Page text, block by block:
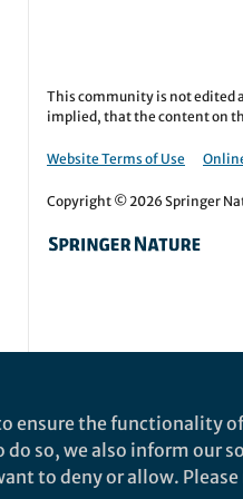
This community is not edited
implied, that the content on
Website Terms of Use
Copyright © 2026 Springer
ensure the functionality
do so, we also inform our
to deny or allow.